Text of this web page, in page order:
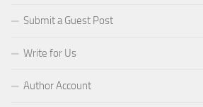
Submit a Guest Post
Write for Us
Author Account